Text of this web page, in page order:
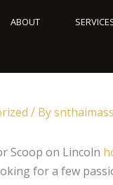
ABOUT
/ By
Scoop on Lincoln
for a few